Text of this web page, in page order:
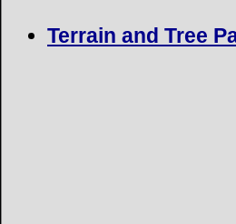
Terrain and Tree